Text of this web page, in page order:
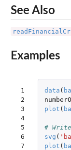
See Also
Examples
1
2
3
4
5
6
7
data (
plot (
#
svg (
plot (